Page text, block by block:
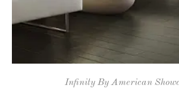
Infinity By American